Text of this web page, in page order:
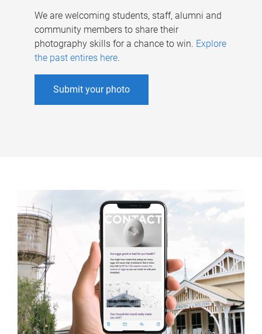
We are welcoming students, staff, alumni and
community members to share their
photography skills for a chance to win. Explore
the past entires here.
Submit your photo